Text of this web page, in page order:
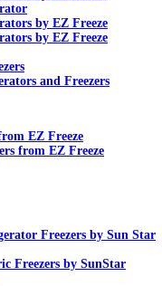
by EZ Freeze
by EZ Freeze
and Freezers
EZ Freeze
from EZ Freeze
Freezers by Sun Star
Freezers by SunStar